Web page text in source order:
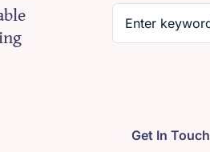
for:
Get In Touch